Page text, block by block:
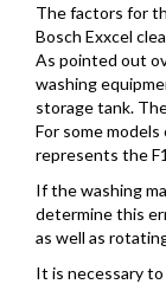
The factors for
Bosch Exxcel
As pointed out
washing
storage tank.
For some
represents the
If the washing
determine this
as well as
It is necessary